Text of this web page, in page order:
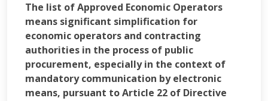
The list of Approved Economic Operators
means significant simplification for
economic operators and contracting
authorities in the process of public
procurement, especially in the context of
mandatory communication by electronic
means, pursuant to Article 22 of Directive